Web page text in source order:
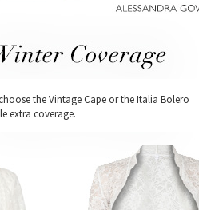
the Vintage Cape or the Italia Bolero
extra coverage.